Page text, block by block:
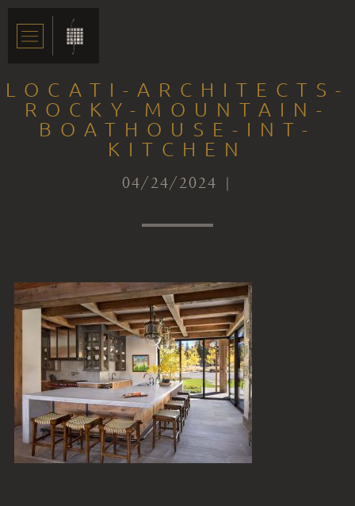
LOCATI-ARCHITECTS-
ROCKY-MOUNTAIN-
BOATHOUSE-INT-
KITCHEN
04/24/2024 |